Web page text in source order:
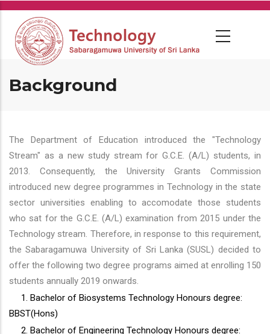
Skip
main
content
Background
The Department of Education introduced the "Technology
Stream" as a new study stream for G.C.E. (A/L) students, in
2013. Consequently, the University Grants Commission
introduced new degree programmes in Technology in the state
sector universities enabling to accomodate those students
who sat for the G.C.E. (A/L) examination from 2015 under the
Technology stream. Therefore, in response to this requirement,
the Sabaragamuwa University of Sri Lanka (SUSL) decided to
offer the following two degree programs aimed at enrolling 150
students annually 2019 onwards.
1. Bachelor of Biosystems Technology Honours degree:
BBST(Hons)
2. Bachelor of Engineering Technology Honours degree: